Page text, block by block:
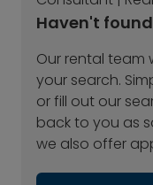
Haven't
Our rental team
your search.
or fill out our
back to you as
we also offer